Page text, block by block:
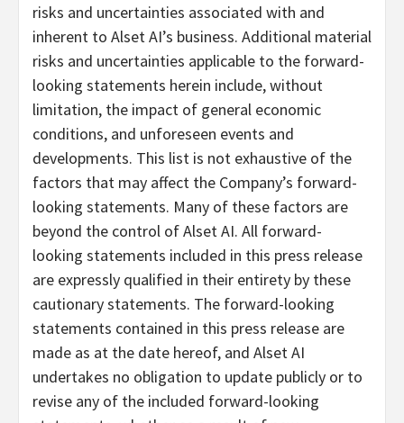
risks and uncertainties associated with and
inherent to Alset AI’s business. Additional material
risks and uncertainties applicable to the forward-
looking statements herein include, without
limitation, the impact of general economic
conditions, and unforeseen events and
developments. This list is not exhaustive of the
factors that may affect the Company’s forward-
looking statements. Many of these factors are
beyond the control of Alset AI. All forward-
looking statements included in this press release
are expressly qualified in their entirety by these
cautionary statements. The forward-looking
statements contained in this press release are
made as at the date hereof, and Alset AI
undertakes no obligation to update publicly or to
revise any of the included forward-looking